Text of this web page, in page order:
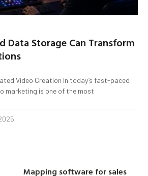
Data Storage Can Transform
Video Creation In today’s fast-paced
marketing is one of the most
Mapping software for sales